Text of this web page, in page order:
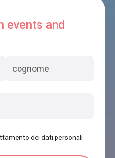
events and
dei dati personali